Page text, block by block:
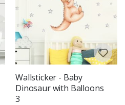
Wallsticker - Baby
Dinosaur with Balloons
3